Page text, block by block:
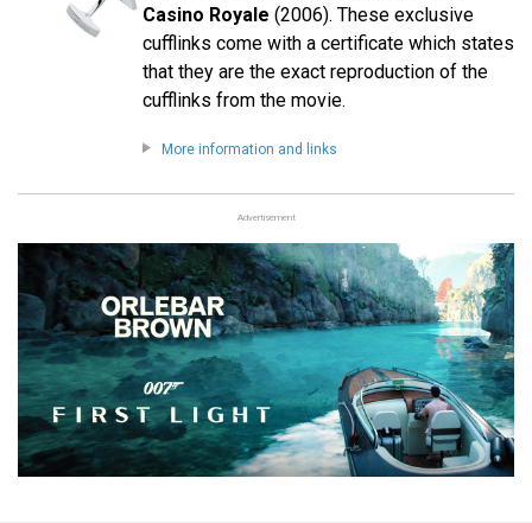
Casino Royale (2006). These exclusive
cufflinks come with a certificate which states
that they are the exact reproduction of the
cufflinks from the movie.
More information and links
Advertisement